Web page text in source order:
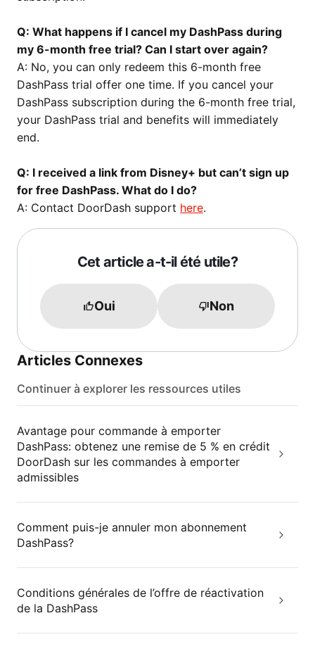
Q: What happens if I cancel my DashPass during
my 6-month free trial? Can I start over again?
A: No, you can only redeem this 6-month free
DashPass trial offer one time. If you cancel your
DashPass subscription during the 6-month free trial,
your DashPass trial and benefits will immediately
end.
Q: I received a link from Disney+ but can’t sign up
for free DashPass. What do I do?
A: Contact DoorDash support here.
Cet article a-t-il été utile?
Oui Non
Articles Connexes
Continuer à explorer les ressources utiles
Avantage pour commande à emporter
DashPass: obtenez une remise de 5 % en crédit
DoorDash sur les commandes à emporter
admissibles
Comment puis-je annuler mon abonnement
DashPass?
Conditions générales de l’offre de réactivation
de la DashPass